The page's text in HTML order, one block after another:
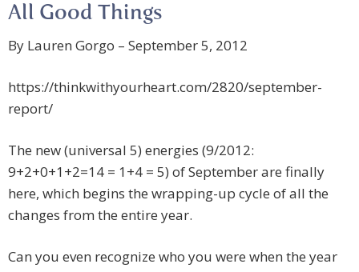
All Good Things
By Lauren Gorgo – September 5, 2012
https://thinkwithyourheart.com/2820/september-
report/
The new (universal 5) energies (9/2012:
9+2+0+1+2=14 = 1+4 = 5) of September are finally
here, which begins the wrapping-up cycle of all the
changes from the entire year.
Can you even recognize who you were when the year